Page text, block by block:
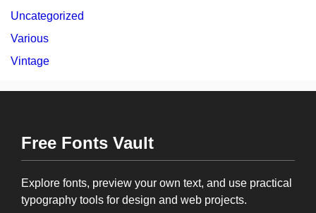
Uncategorized
Various
Vintage
Free Fonts Vault
Explore fonts, preview your own text, and use practical
typography tools for design and web projects.